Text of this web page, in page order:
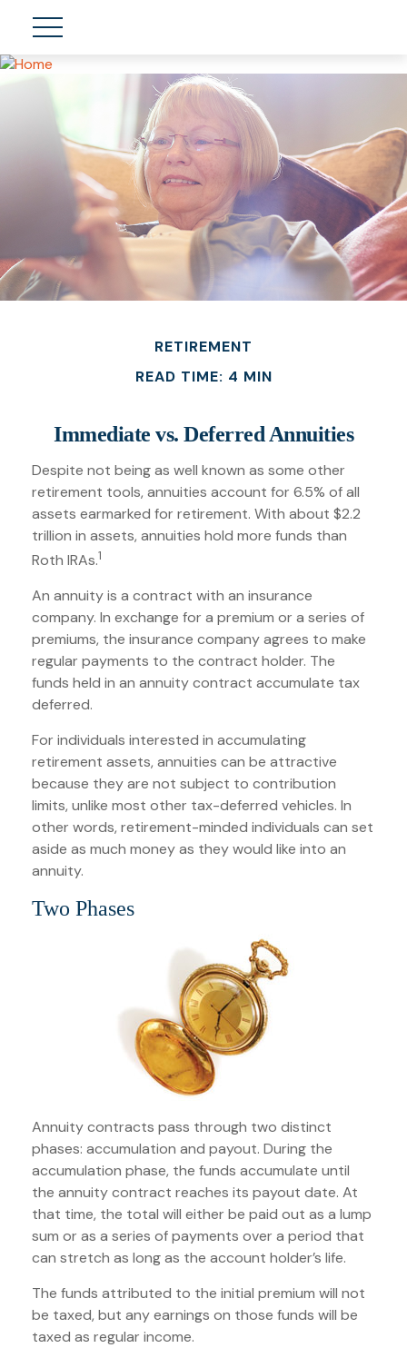
RETIREMENT
READ TIME: 4 MIN
Immediate vs. Deferred Annuities
Despite not being as well known as some other
retirement tools, annuities account for 6.5% of all
assets earmarked for retirement. With about $2.2
trillion in assets, annuities hold more funds than
Roth IRAs.1
An annuity is a contract with an insurance
company. In exchange for a premium or a series of
premiums, the insurance company agrees to make
regular payments to the contract holder. The
funds held in an annuity contract accumulate tax
deferred.
For individuals interested in accumulating
retirement assets, annuities can be attractive
because they are not subject to contribution
limits, unlike most other tax-deferred vehicles. In
other words, retirement-minded individuals can set
aside as much money as they would like into an
annuity.
Two Phases
Annuity contracts pass through two distinct
phases: accumulation and payout. During the
accumulation phase, the funds accumulate until
the annuity contract reaches its payout date. At
that time, the total will either be paid out as a lump
sum or as a series of payments over a period that
can stretch as long as the account holder’s life.
The funds attributed to the initial premium will not
be taxed, but any earnings on those funds will be
taxed as regular income.